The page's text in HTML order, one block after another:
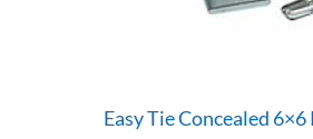
Easy Tie Concealed 6×6